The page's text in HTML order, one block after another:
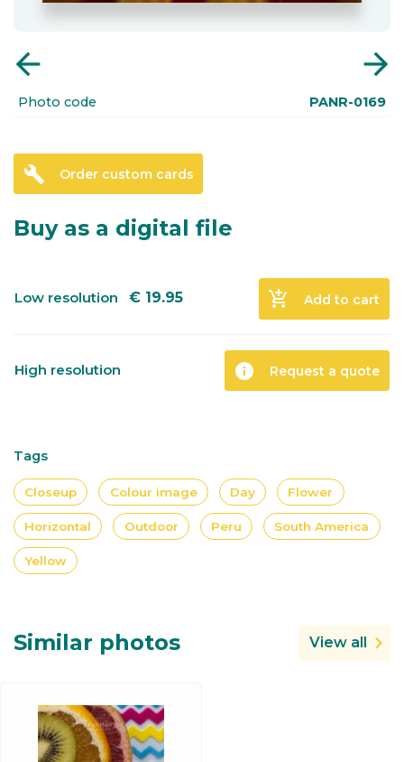
arrow_back arrow_forward
Photo code PANR-0169
build Order custom cards
Buy as a digital file
Low resolution € 19.95 add_shopping_cart Add to cart
High resolution info Request a quote
Tags
Closeup Colour image Day Flower
Horizontal Outdoor Peru South America
Yellow
Similar photos View all